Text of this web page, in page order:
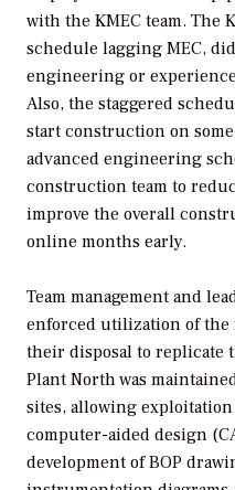
with the KMEC team. The
schedule lagging MEC,
engineering or
Also, the staggered
start construction on
advanced engineering
construction team to
improve the overall
online months early.
Team management and
enforced utilization of
their disposal to replicate
Plant North was
sites, allowing
computer-aided design
development of BOP